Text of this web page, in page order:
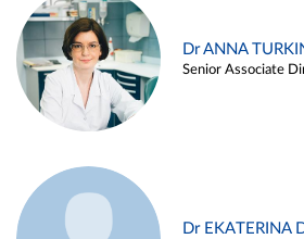
Dr ANNA
Senior Associate
Dr EKATERINA